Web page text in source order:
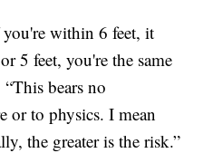
within 6 feet, it
5 feet, you're the same
bears no
or to physics. I mean
the greater is the risk.”